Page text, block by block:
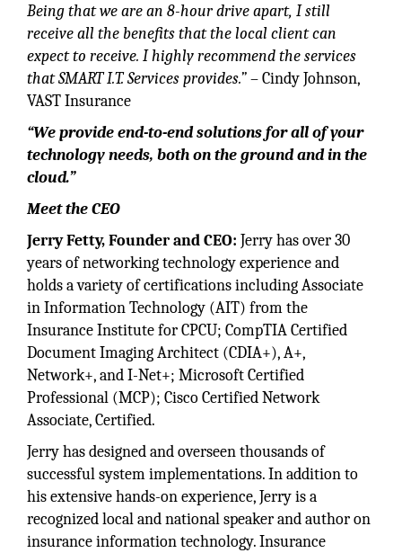
Being that we are an 8-hour drive apart, I still
receive all the benefits that the local client can
expect to receive. I highly recommend the services
that SMART I.T. Services provides.”– Cindy Johnson,
VAST Insurance
“We provide end-to-end solutions for all of your
technology needs, both on the ground and in the
cloud.”
Meet the CEO
Jerry Fetty, Founder and CEO: Jerry has over 30
years of networking technology experience and
holds a variety of certifications including Associate
in Information Technology (AIT) from the
Insurance Institute for CPCU; CompTIA Certified
Document Imaging Architect (CDIA+), A+,
Network+, and I-Net+; Microsoft Certified
Professional (MCP); Cisco Certified Network
Associate, Certified.
Jerry has designed and overseen thousands of
successful system implementations. In addition to
his extensive hands-on experience, Jerry is a
recognized local and national speaker and author on
insurance information technology. Insurance